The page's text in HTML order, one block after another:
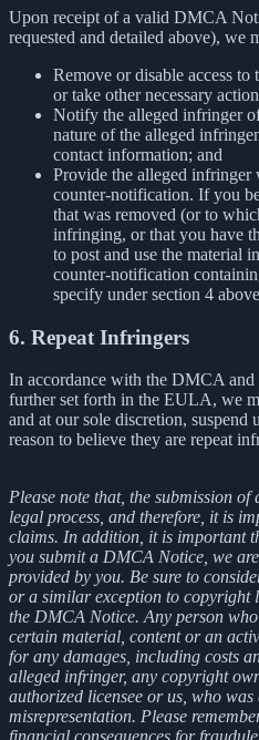
Upon receipt of a valid DMCA
requested and detailed above), we
Remove or disable access
or take other necessary
Notify the alleged infringer
nature of the alleged
contact information; and
Provide the alleged
counter-notification. If you
that was removed (or to
infringing, or that you have
to post and use the material
counter-notification
specify under section 4
6. Repeat Infringers
In accordance with the DMCA and
further set forth in the EULA, we
and at our sole discretion,
reason to believe they are repeat
Please note that, the submission
legal process, and therefore, it is
claims. In addition, it is important
you submit a DMCA Notice, we
provided by you. Be sure to
or a similar exception to copyright
the DMCA Notice. Any person
certain material, content or an
for any damages, including costs
alleged infringer, any copyright
authorized licensee or us, who was
misrepresentation. Please